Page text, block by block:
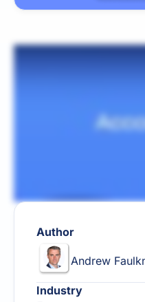
Author
Andrew
Industry